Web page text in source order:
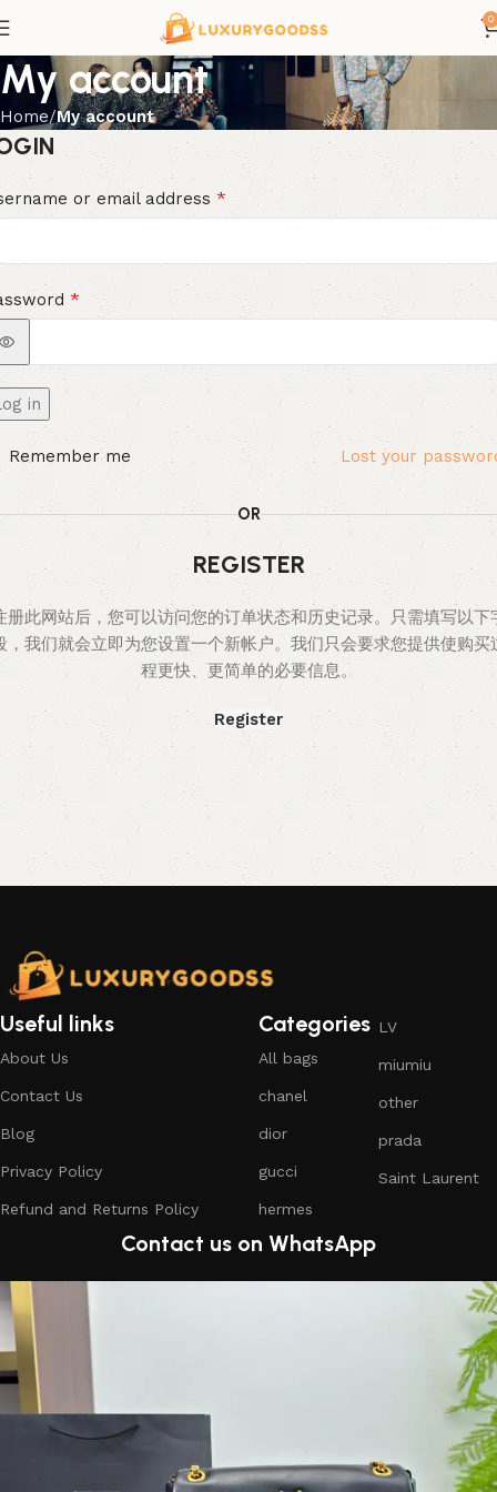
0
My account
Home My account
or email address *
*
in
Lost your
Remember me
OR
REGISTER
册此网站后，您可以访问您的订单状态和历史记录。只需填写以下
，我们就会立即为您设置一个新帐户。我们只会要求您提供使购买
程更快、更简单的必要信息。
Register
Useful links
About Us
Contact Us
Blog
Privacy Policy
Refund and Returns Policy
Categories
All bags
chanel
dior
gucci
hermes
LV
miumiu
other
prada
Saint Laurent
Contact us on WhatsApp